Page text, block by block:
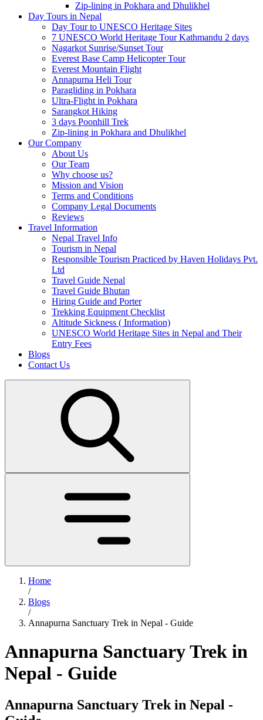
Zip-lining in Pokhara and Dhulikhel
Day Tours in Nepal
Day Tour to UNESCO Heritage Sites
7 UNESCO World Heritage Tour Kathmandu 2 days
Nagarkot Sunrise/Sunset Tour
Everest Base Camp Helicopter Tour
Everest Mountain Flight
Annapurna Heli Tour
Paragliding in Pokhara
Ultra-Flight in Pokhara
Sarangkot Hiking
3 days Poonhill Trek
Zip-lining in Pokhara and Dhulikhel
Our Company
About Us
Our Team
Why choose us?
Mission and Vision
Terms and Conditions
Company Legal Documents
Reviews
Travel Information
Nepal Travel Info
Tourism in Nepal
Responsible Tourism Practiced by Haven Holidays Pvt.
Ltd
Travel Guide Nepal
Travel Guide Bhutan
Hiring Guide and Porter
Trekking Equipment Checklist
Altitude Sickness ( Information)
UNESCO World Heritage Sites in Nepal and Their
Entry Fees
Blogs
Contact Us
Home
/
Blogs
/
Annapurna Sanctuary Trek in Nepal - Guide
Annapurna Sanctuary Trek in
Nepal - Guide
Annapurna Sanctuary Trek in Nepal -